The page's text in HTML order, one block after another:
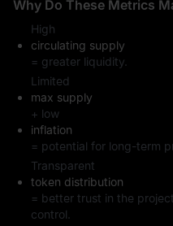
Why Do These Metrics
High
circulating supply
= greater liquidity.
Limited
max supply
+ low
inflation
= potential for long-term
Transparent
token distribution
= better trust in the
control.